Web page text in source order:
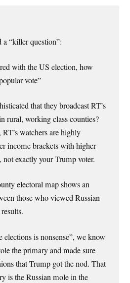
“killer question”:
with the US election, how
vote”
that they broadcast RT’s
rural, working class counties?
watchers are highly
income brackets with higher
not exactly your Trump voter.
electoral map shows an
those who viewed Russian
elections is nonsense”, we know
the primary and made sure
that Trump got the nod. That
is the Russian mole in the